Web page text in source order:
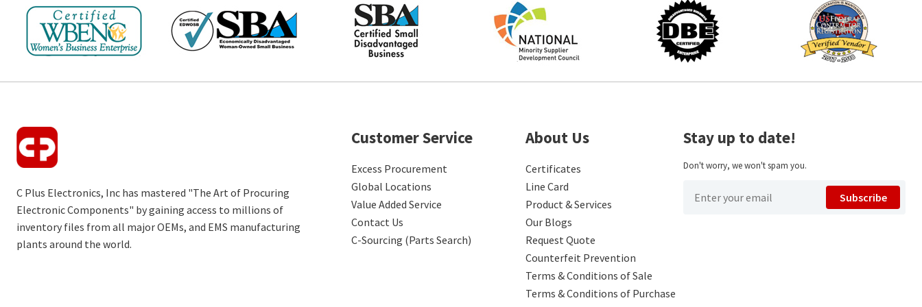
C Plus Electronics, Inc has mastered "The Art of Procuring
Electronic Components" by gaining access to millions of
inventory files from all major OEMs, and EMS manufacturing
plants around the world.
Customer Service
Excess Procurement
Global Locations
Value Added Service
Contact Us
C-Sourcing (Parts Search)
About Us
Certificates
Line Card
Product & Services
Our Blogs
Request Quote
Counterfeit Prevention
Terms & Conditions of Sale
Terms & Conditions of Purchase
Stay up to date!
Don't worry, we won't spam you.
Subscribe